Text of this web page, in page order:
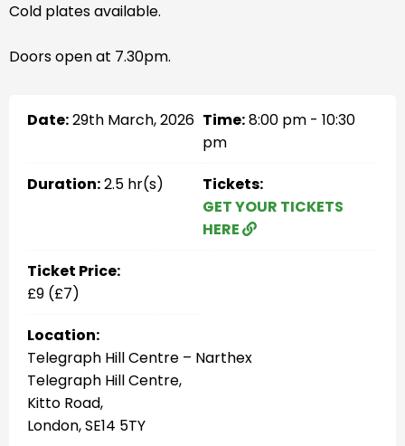
Cold plates available.
Doors open at 7.30pm.
Date:29th March, 2026 Time:8:00 pm - 10:30
pm
Duration:2.5 hr(s)
Tickets:
GET YOUR TICKETS
HERE
Ticket Price:
£9 (£7)
Location:
Telegraph Hill Centre – Narthex
Telegraph Hill Centre,
Kitto Road,
London, SE14 5TY